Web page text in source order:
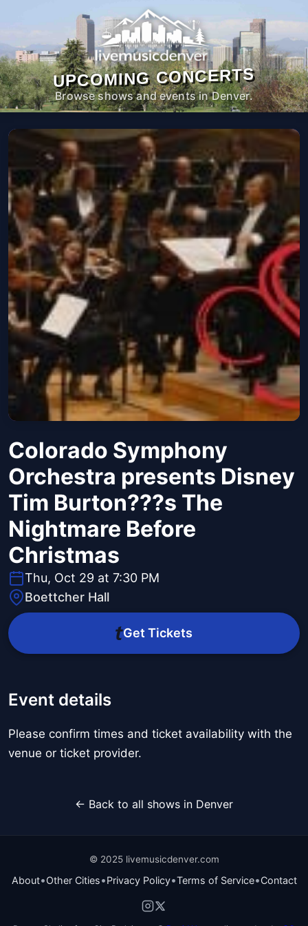
UPCOMING CONCERTS
Browse shows and events in Denver.
Colorado Symphony
Orchestra presents Disney
Tim Burton???s The
Nightmare Before
Christmas
Thu, Oct 29 at 7:30 PM
Boettcher Hall
Get Tickets
Event details
Please confirm times and ticket availability with the
venue or ticket provider.
← Back to all shows in Denver
© 2025 livemusicdenver.com
About•Other Cities•Privacy Policy•Terms of Service•Contact